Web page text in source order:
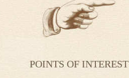
POINTS OF INTEREST